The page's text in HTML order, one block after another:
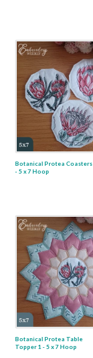
Botanical Protea Coasters
- 5 x 7 Hoop
Botanical Protea Table
Topper 1 - 5 x 7 Hoop